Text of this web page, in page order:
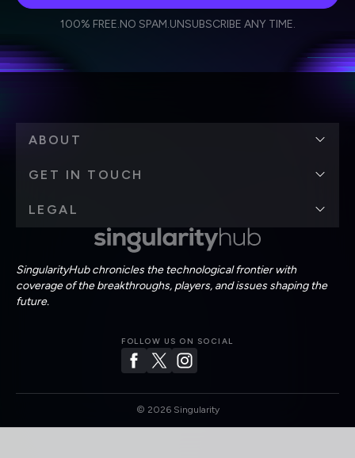
Weekly Newsletter
Daily Newsletter
personal data in accordance with the company's
100% FREE.NO SPAM.UNSUBSCRIBE ANY TIME.
SingularityHub chronicles the technological frontier with
coverage of the breakthroughs, players, and issues shaping the
future.
FOLLOW US ON SOCIAL
ABOUT
GET IN TOUCH
LEGAL
© 2026Singularity